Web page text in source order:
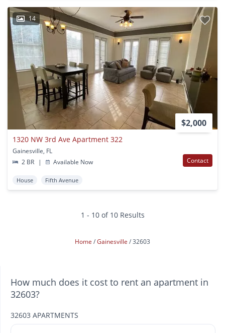
14
$2,000
1320 NW 3rd Ave Apartment 322
Gainesville, FL
2 BR
| Available Now Contact
House Fifth Avenue
1 - 10 of 10 Results
Home Gainesville 32603
How much does it cost to rent an apartment in
32603?
32603 APARTMENTS